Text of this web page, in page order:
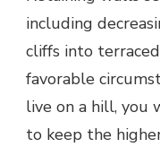
including
cliffs into
favorable
live on a hill, you
to keep the